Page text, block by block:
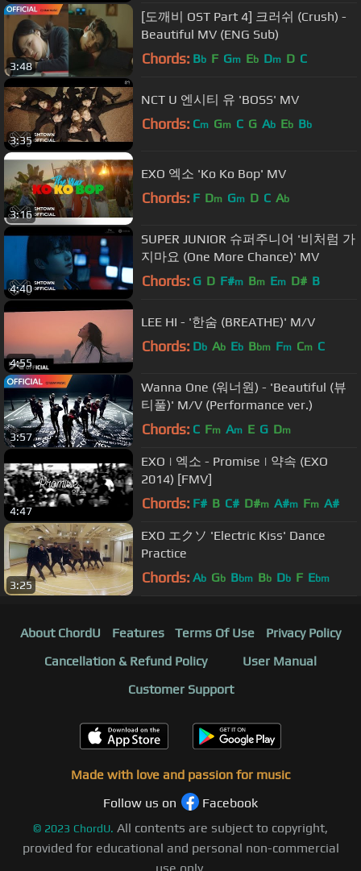
3:48
[도깨비 OST Part 4] 크러쉬 (Crush) -
Beautiful MV (ENG Sub)
Chords: Bb F Gm Eb Dm D C
3:35
NCT U 엔시티 유 'BOSS' MV
Chords: Cm Gm C G Ab Eb Bb
3:16
EXO 엑소 'Ko Ko Bop' MV
Chords: F Dm Gm D C Ab
4:40
SUPER JUNIOR 슈퍼주니어 '비처럼 가
지마요 (One More Chance)' MV
Chords: G D F#m Bm Em D# B
4:55
LEE HI - '한숨 (BREATHE)' M/V
Chords: Db Ab Eb Bbm Fm Cm C
3:57
Wanna One (워너원) - 'Beautiful (뷰
티풀)' M/V (Performance ver.)
Chords: C Fm Am E G Dm
4:47
EXO | 엑소 - Promise | 약속 (EXO
2014) [FMV]
Chords: F# B C# D#m A#m Fm A#
3:25
EXO エクソ 'Electric Kiss' Dance
Practice
Chords: Ab Gb Bbm Bb Db F Ebm
About ChordU Features Terms Of Use
Privacy Policy
Cancellation & Refund Policy
User Manual
Customer Support
Made with love and passion for music
Follow us on
Facebook
© 2023 ChordU. All contents are subject to copyright,
provided for educational and personal non-commercial